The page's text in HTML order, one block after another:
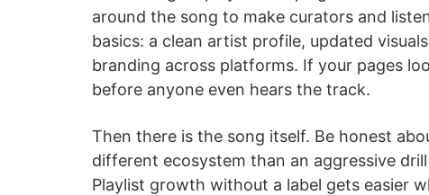
around the song to make curators and
basics: a clean artist profile, updated
branding across platforms. If your pages
before anyone even hears the track.
Then there is the song itself. Be honest
different ecosystem than an aggressive
Playlist growth without a label gets easier